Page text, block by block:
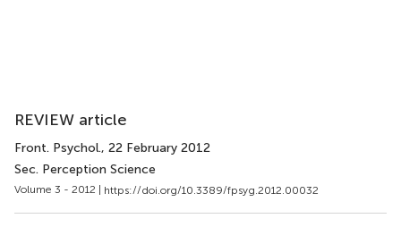
REVIEW article
Front. Psychol., 22 February 2012
Sec. Perception Science
Volume 3 - 2012 | https://doi.org/10.3389/fpsyg.2012.00032